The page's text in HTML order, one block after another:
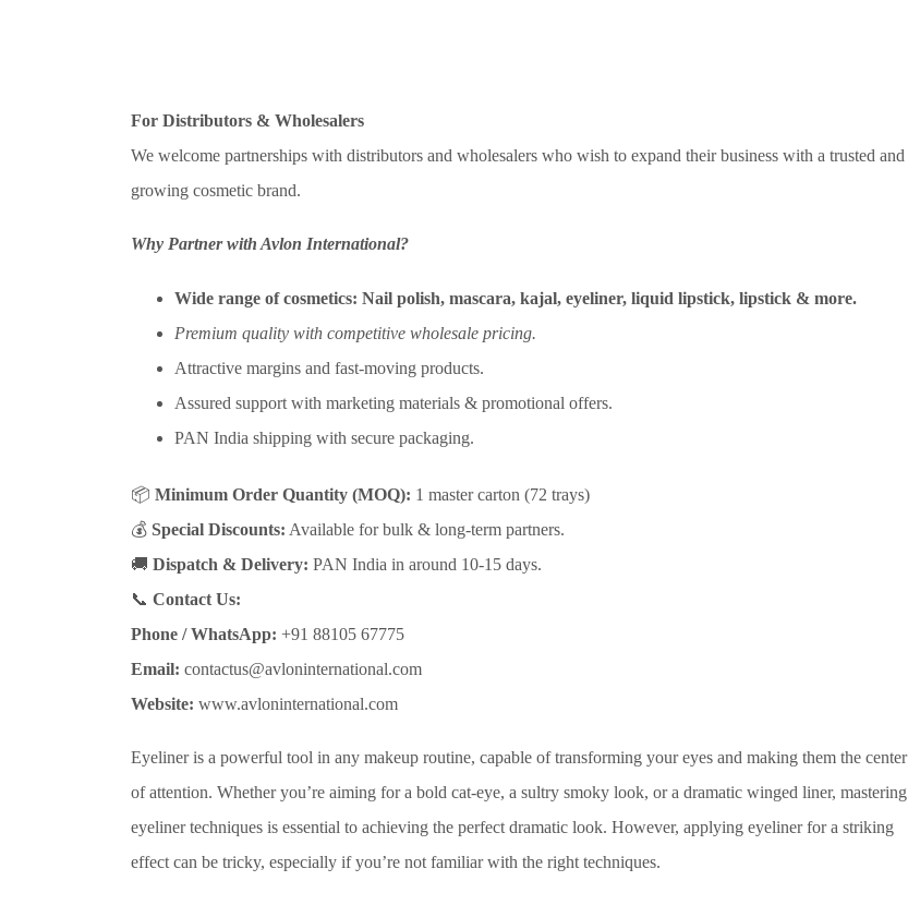
For Distributors & Wholesalers
We welcome partnerships with distributors and wholesalers who wish to expand their business with a trusted and
growing cosmetic brand.
Why Partner with Avlon International?
Wide range of cosmetics: Nail polish, mascara, kajal, eyeliner, liquid lipstick, lipstick & more.
Premium quality with competitive wholesale pricing.
Attractive margins and fast-moving products.
Assured support with marketing materials & promotional offers.
PAN India shipping with secure packaging.
📦 Minimum Order Quantity (MOQ): 1 master carton (72 trays)
💰 Special Discounts: Available for bulk & long-term partners.
🚚 Dispatch & Delivery: PAN India in around 10-15 days.
📞 Contact Us:
Phone / WhatsApp: +91 88105 67775
Email: contactus@avloninternational.com
Website: www.avloninternational.com
Eyeliner is a powerful tool in any makeup routine, capable of transforming your eyes and making them the center
of attention. Whether you’re aiming for a bold cat-eye, a sultry smoky look, or a dramatic winged liner, mastering
eyeliner techniques is essential to achieving the perfect dramatic look. However, applying eyeliner for a striking
effect can be tricky, especially if you’re not familiar with the right techniques.